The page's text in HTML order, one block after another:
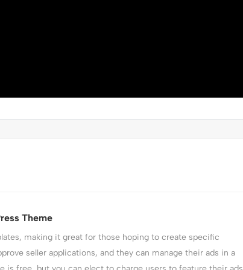
Theme
making it great for those hoping to create specific
seller applications, and they can manage their ads in a